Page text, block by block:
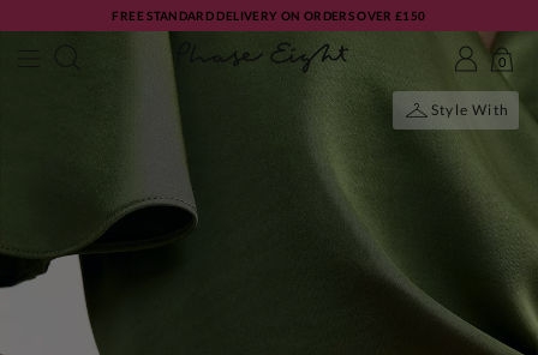
FREE STANDARD DELIVERY ON ORDERS OVER £150
0
Style With